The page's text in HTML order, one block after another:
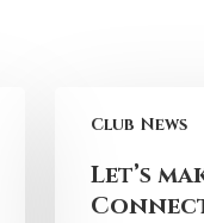
Club News
Let’s